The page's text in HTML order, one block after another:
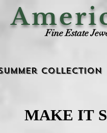
Fine Estate
Collection
MAKE IT
MAKE IT